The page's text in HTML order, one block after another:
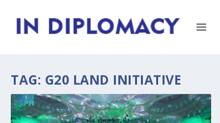
TAG: G20 LAND INITIATIVE